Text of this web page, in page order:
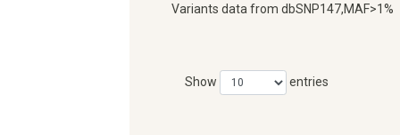
Variants data from dbSNP147,MAF>1%
Show entries